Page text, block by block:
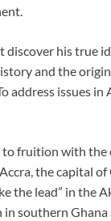
discover his true
and the
address issues in
to fruition with
the capital of
the lead” in the
southern Ghana